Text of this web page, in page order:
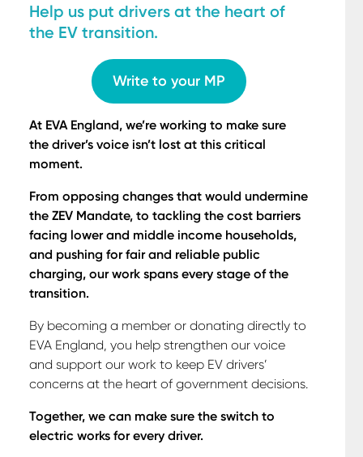
Help us put drivers at the heart of
the EV transition.
Write to your MP
At EVA England, we’re working to make sure
the driver’s voice isn’t lost at this critical
moment.
From opposing changes that would undermine
the ZEV Mandate, to tackling the cost barriers
facing lower and middle income households,
and pushing for fair and reliable public
charging, our work spans every stage of the
transition.
By becoming a member or donating directly to
EVA England, you help strengthen our voice
and support our work to keep EV drivers’
concerns at the heart of government decisions.
Together, we can make sure the switch to
electric works for every driver.